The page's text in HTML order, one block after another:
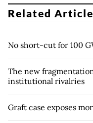
Related Article
No short-cut for 100
The new
institutional rivalries
Graft case exposes